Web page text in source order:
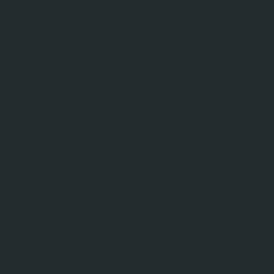
Push students to be the best versions
Working with a strong department
Clear progression routes into Middle
One wellbeing day that Teachers can
Science Teacher, Ealing, Inner London
Competitive Inner London pay scale 37k –
Ribbons & Reeves are London’s leading
of all level’s secure long-term and
For other roles like this, check out our
supporting you in your application to this